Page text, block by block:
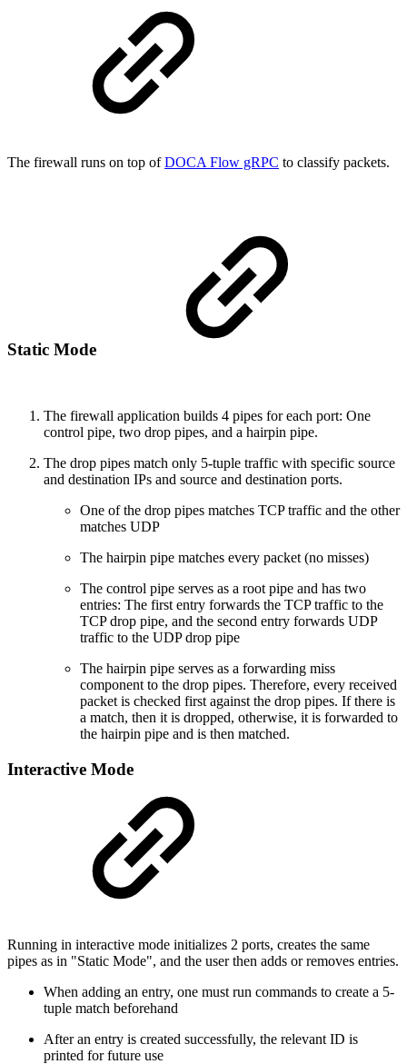
The firewall runs on top ofDOCA Flow gRPC to classify packets.
Static Mode
The firewall application builds 4 pipes for each port: One
control pipe, two drop pipes, and a hairpin pipe.
The drop pipes match only 5-tuple traffic with specific source
and destination IPs and source and destination ports.
One of the drop pipes matches TCP traffic and the other
matches UDP
The hairpin pipe matches every packet (no misses)
The control pipe serves as a root pipe and has two
entries: The first entry forwards the TCP traffic to the
TCP drop pipe, and the second entry forwards UDP
traffic to the UDP drop pipe
The hairpin pipe serves as a forwarding miss
component to the drop pipes. Therefore, every received
packet is checked first against the drop pipes. If there is
a match, then it is dropped, otherwise, it is forwarded to
the hairpin pipe and is then matched.
Interactive Mode
Running in interactive mode initializes 2 ports, creates the same
pipes as in "Static Mode", and the user then adds or removes entries.
When adding an entry, one must run commands to create a 5-
tuple match beforehand
After an entry is created successfully, the relevant ID is
printed for future use